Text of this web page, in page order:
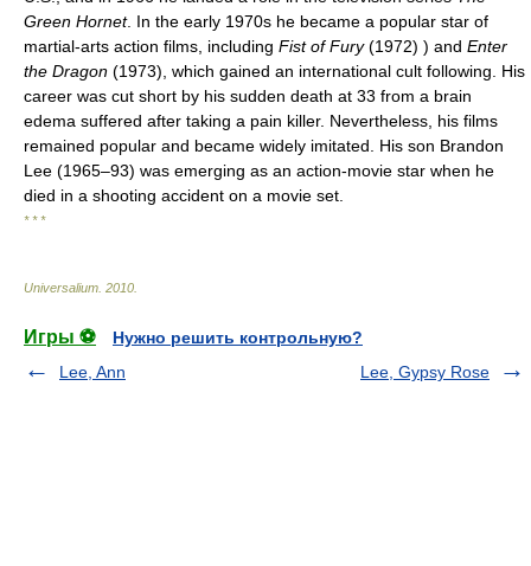
Green Hornet. In the early 1970s he became a popular star of
martial-arts action films, including Fist of Fury(1972) ) and Enter
the Dragon (1973), which gained an international cult following. His
career was cut short by his sudden death at 33 from a brain
edema suffered after taking a pain killer. Nevertheless, his films
remained popular and became widely imitated. His son Brandon
Lee (1965–93) was emerging as an action-movie star when he
died in a shooting accident on a movie set.
* * *
Universalium 2010
Игры ⚽
Нужно решить контрольную?
Lee, Ann
Lee, Gypsy Rose